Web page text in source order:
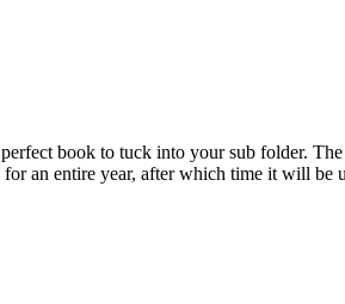
book to tuck into your sub folder.
an entire year, after which time it will